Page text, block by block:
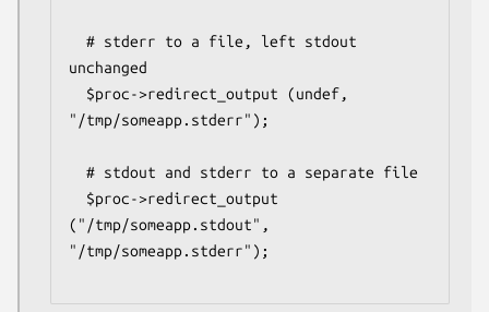
unchanged
"/tmp/someapp.stderr");
("/tmp/someapp.stdout",
"/tmp/someapp.stderr");